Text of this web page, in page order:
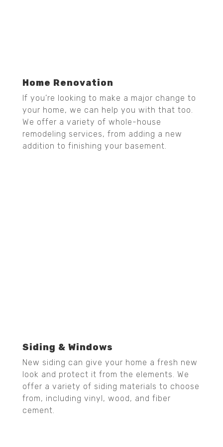
Home Renovation
If you’re looking to make a major change to
your home, we can help you with that too.
We offer a variety of whole-house
remodeling services, from adding a new
addition to finishing your basement.
Siding & Windows
New siding can give your home a fresh new
look and protect it from the elements. We
offer a variety of siding materials to choose
from, including vinyl, wood, and fiber
cement.